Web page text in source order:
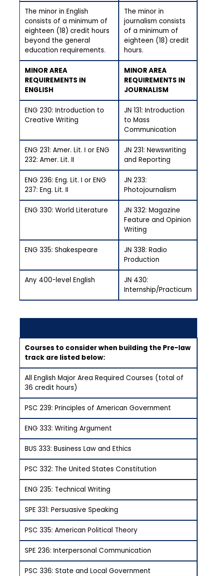
The minor in English
consists of a minimum of
eighteen (18) credit hours
beyond the general
education requirements.
The minor in
journalism consists
of a minimum of
eighteen (18) credit
hours.
MINOR AREA
REQUIREMENTS IN
ENGLISH
MINOR AREA
REQUIREMENTS IN
JOURNALISM
ENG 230: Introduction to
Creative Writing
JN 131: Introduction
to Mass
Communication
ENG 231: Amer. Lit. I or ENG
232: Amer. Lit. II
JN 231: Newswriting
and Reporting
ENG 236: Eng. Lit. I or ENG
237: Eng. Lit. II
JN 233:
Photojournalism
ENG 330: World Literature
JN 332: Magazine
Feature and Opinion
Writing
ENG 335: Shakespeare
JN 338: Radio
Production
Any 400-level English
JN 430:
Internship/Practicum
Courses to consider when building the Pre-law
track are listed below:
All English Major Area Required Courses (total of
36 credit hours)
PSC 239: Principles of American Government
ENG 333: Writing Argument
BUS 333: Business Law and Ethics
PSC 332: The United States Constitution
ENG 235: Technical Writing
SPE 331: Persuasive Speaking
PSC 335: American Political Theory
SPE 236: Interpersonal Communication
PSC 336: State and Local Government